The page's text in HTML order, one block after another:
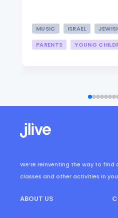
MUSIC ISRAEL
PARENTS
YOUNG
We’re reinventing the way to
classes and other activities in
ABOUT US